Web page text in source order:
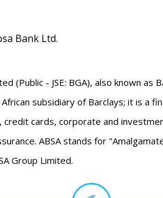
Bank Ltd.
(Public - JSE: BGA), also known
subsidiary of Barclays; it is a
credit cards, corporate and
ABSA stands for
Group Limited.